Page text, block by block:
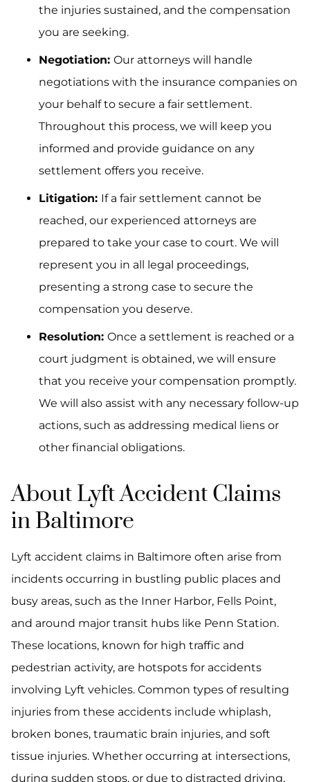
the injuries sustained, and the compensation
you are seeking.
Negotiation: Our attorneys will handle
negotiations with the insurance companies on
your behalf to secure a fair settlement.
Throughout this process, we will keep you
informed and provide guidance on any
settlement offers you receive.
Litigation: If a fair settlement cannot be
reached, our experienced attorneys are
prepared to take your case to court. We will
represent you in all legal proceedings,
presenting a strong case to secure the
compensation you deserve.
Resolution: Once a settlement is reached or a
court judgment is obtained, we will ensure
that you receive your compensation promptly.
We will also assist with any necessary follow-up
actions, such as addressing medical liens or
other financial obligations.
About Lyft Accident Claims
in Baltimore
Lyft accident claims in Baltimore often arise from
incidents occurring in bustling public places and
busy areas, such as the Inner Harbor, Fells Point,
and around major transit hubs like Penn Station.
These locations, known for high traffic and
pedestrian activity, are hotspots for accidents
involving Lyft vehicles. Common types of resulting
injuries from these accidents include whiplash,
broken bones, traumatic brain injuries, and soft
tissue injuries. Whether occurring at intersections,
during sudden stops, or due to distracted driving,